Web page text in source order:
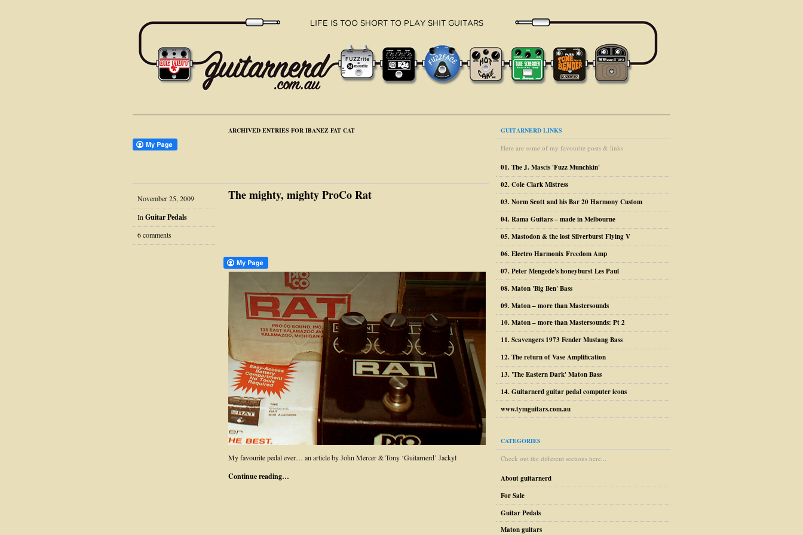
ARCHIVED ENTRIES FOR IBANEZ FAT CAT
November 25, 2009
In Guitar Pedals
6 comments
The mighty, mighty ProCo Rat
My favourite pedal ever… an article by John Mercer & Tony ‘Guitarnerd’ Jackyl
Continue reading…
GUITARNERD LINKS
Here are some of my favourite posts & links
01. The J. Mascis 'Fuzz Munchkin'
02. Cole Clark Mistress
03. Norm Scott and his Bar 20 Harmony Custom
04. Rama Guitars – made in Melbourne
05. Mastodon & the lost Silverburst Flying V
06. Electro Harmonix Freedom Amp
07. Peter Mengede's honeyburst Les Paul
08. Maton 'Big Ben' Bass
09. Maton – more than Mastersounds
10. Maton – more than Mastersounds: Pt 2
11. Scavengers 1973 Fender Mustang Bass
12. The return of Vase Amplification
13. 'The Eastern Dark' Maton Bass
14. Guitarnerd guitar pedal computer icons
www.tymguitars.com.au
CATEGORIES
Check out the different sections here...
About guitarnerd
For Sale
Guitar Pedals
Maton guitars